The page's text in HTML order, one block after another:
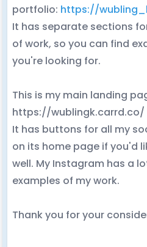
portfolio: https://
It has separate sections
of work, so you can find
you're looking for.
This is my main landing
https://wublingk.carrd.co/
It has buttons for all my
on its home page if you'd
well. My Instagram has a
examples of my work.
Thank you for your